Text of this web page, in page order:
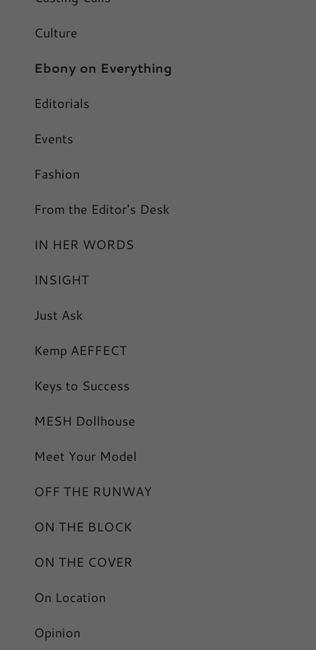
Culture
Ebony on Everything
Editorials
Events
Fashion
From the Editor's Desk
IN HER WORDS
INSIGHT
Just Ask
Kemp AEFFECT
Keys to Success
MESH Dollhouse
Meet Your Model
OFF THE RUNWAY
ON THE BLOCK
ON THE COVER
On Location
Opinion